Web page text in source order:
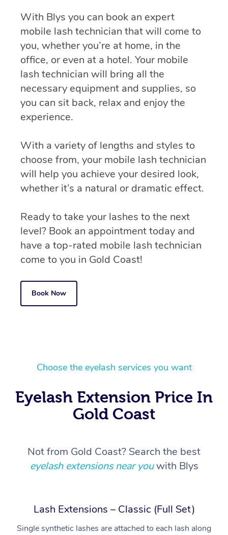
With Blys you can book an expert
mobile lash technician that will come to
you, whether you’re at home, in the
office, or even at a hotel. Your mobile
lash technician will bring all the
necessary equipment and supplies, so
you can sit back, relax and enjoy the
experience.
With a variety of lengths and styles to
choose from, your mobile lash technician
will help you achieve your desired look,
whether it’s a natural or dramatic effect.
Ready to take your lashes to the next
level? Book an appointment today and
have a top-rated mobile lash technician
come to you in Gold Coast!
Book Now
Choose the eyelash services you want
Eyelash Extension Price In
Gold Coast
Not from Gold Coast? Search the best
eyelash extensions near youwith Blys
Lash Extensions – Classic (Full Set)
Single synthetic lashes are attached to each lash along